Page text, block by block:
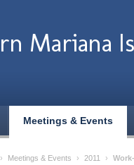
Mariana
Meetings & Events
› Meetings & Events › 2011 ›